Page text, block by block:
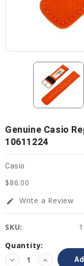
Genuine Casio
10611224
Casio
$86.00
edit Write a Review
SKU:
Current
Stock:
Quantity:
DecreaseIncrease